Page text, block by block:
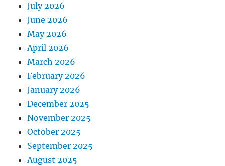
July 2026
June 2026
May 2026
April 2026
March 2026
February 2026
January 2026
December 2025
November 2025
October 2025
September 2025
August 2025